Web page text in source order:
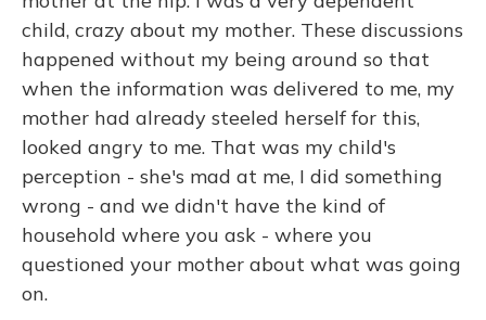
child, crazy about my mother. These discussions
happened without my being around so that
when the information was delivered to me, my
mother had already steeled herself for this,
looked angry to me. That was my child's
perception - she's mad at me, I did something
wrong - and we didn't have the kind of
household where you ask - where you
questioned your mother about what was going
on.